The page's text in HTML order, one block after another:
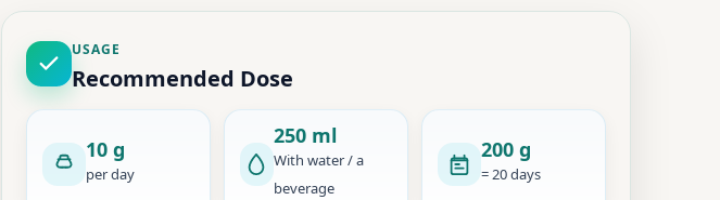
ÉLASTINE
quantity USAGE
Recommended Dose
10 g
per day
250 ml
With water / a
beverage
200 g
= 20 days